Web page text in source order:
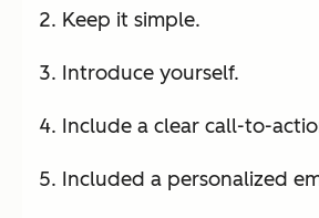
Keep it simple.
Introduce yourself.
Include a clear call-to-
Included a personalized